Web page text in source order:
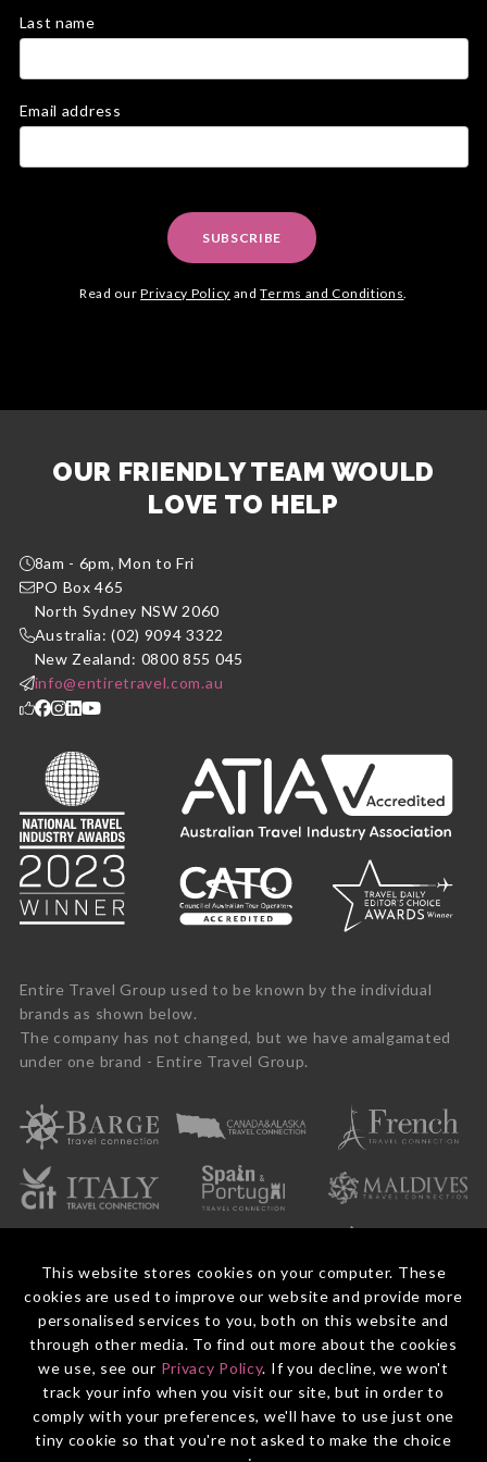
This website stores cookies on your computer. These
cookies are used to improve our website and provide more
personalised services to you, both on this website and
through other media. To find out more about the cookies
we use, see our Privacy Policy. If you decline, we won't
track your info when you visit our site, but in order to
comply with your preferences, we'll have to use just one
tiny cookie so that you're not asked to make the choice
Last name
Email address
SUBSCRIBE
Read ourPrivacy Policy andTerms and Conditions.
OUR FRIENDLY TEAM WOULD
LOVE TO HELP
8am - 6pm, Mon to Fri
PO Box 465
North Sydney NSW 2060
Australia: (02) 9094 3322
New Zealand: 0800 855 045
info@entiretravel.com.au
Entire Travel Group used to be known by the individual
brands as shown below.
The company has not changed, but we have amalgamated
under one brand - Entire Travel Group.
© 2026 Entire Travel Group Pty Ltd ABN 60 625 410 755.
Booking Conditions
Before You Travel Privacy Policy Payments Contact Us